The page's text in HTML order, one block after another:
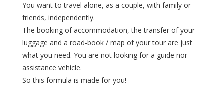
You want to travel alone, as a couple, with family or
friends, independently.
The booking of accommodation, the transfer of your
luggage and a road-book / map of your tour are just
what you need. You are not looking for a guide nor
assistance vehicle.
So this formula is made for you!